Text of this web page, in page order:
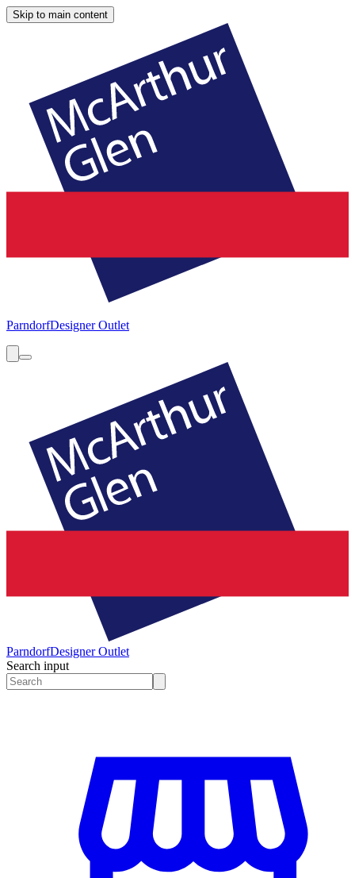
Skip to main content
ParndorfDesigner Outlet
ParndorfDesigner Outlet
Search input